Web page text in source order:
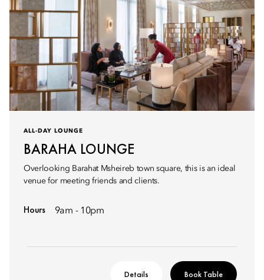
ALL-DAY LOUNGE
BARAHA LOUNGE
Overlooking Barahat Msheireb town square, this is an ideal
venue for meeting friends and clients.
Hours 9am - 10pm
Details Book Table